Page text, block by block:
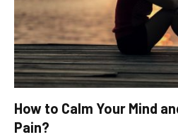
How to Calm Your Mind
Pain?